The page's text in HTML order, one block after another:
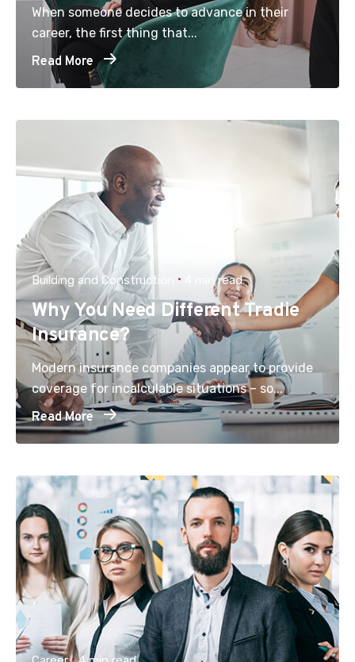
When someone decides to advance in their
career, the first thing that...
Read More
Building and Construction 4 min read
Why You Need Different Tradie
Insurance?
Modern insurance companies appear to provide
coverage for incalculable situations – so...
Read More